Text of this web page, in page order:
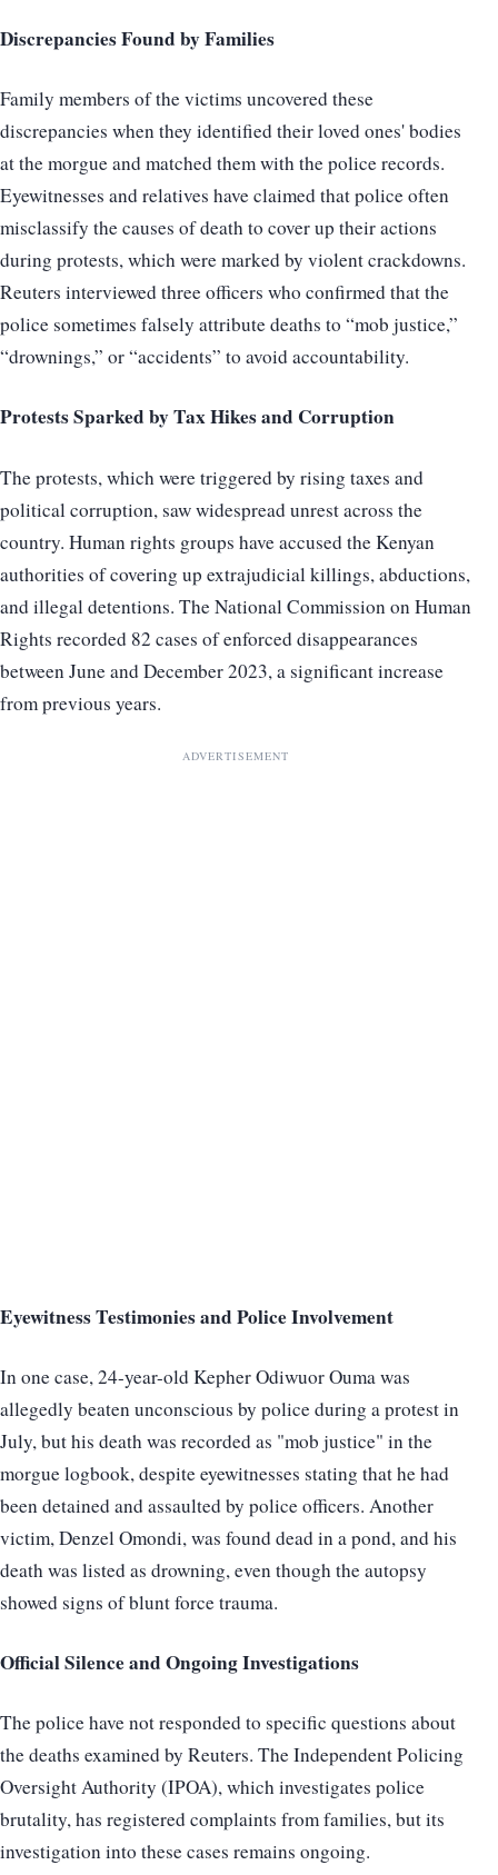
Discrepancies Found by Families
Family members of the victims uncovered these
discrepancies when they identified their loved ones' bodies
at the morgue and matched them with the police records.
Eyewitnesses and relatives have claimed that police often
misclassify the causes of death to cover up their actions
during protests, which were marked by violent crackdowns.
Reuters interviewed three officers who confirmed that the
police sometimes falsely attribute deaths to “mob justice,”
“drownings,” or “accidents” to avoid accountability.
Protests Sparked by Tax Hikes and Corruption
The protests, which were triggered by rising taxes and
political corruption, saw widespread unrest across the
country. Human rights groups have accused the Kenyan
authorities of covering up extrajudicial killings, abductions,
and illegal detentions. The National Commission on Human
Rights recorded 82 cases of enforced disappearances
between June and December 2023, a significant increase
from previous years.
ADVERTISEMENT
Eyewitness Testimonies and Police Involvement
In one case, 24-year-old Kepher Odiwuor Ouma was
allegedly beaten unconscious by police during a protest in
July, but his death was recorded as "mob justice" in the
morgue logbook, despite eyewitnesses stating that he had
been detained and assaulted by police officers. Another
victim, Denzel Omondi, was found dead in a pond, and his
death was listed as drowning, even though the autopsy
showed signs of blunt force trauma.
Official Silence and Ongoing Investigations
The police have not responded to specific questions about
the deaths examined by Reuters. The Independent Policing
Oversight Authority (IPOA), which investigates police
brutality, has registered complaints from families, but its
investigation into these cases remains ongoing.